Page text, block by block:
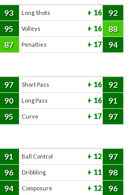
93 Long Shots 16 92
95 Volleys 16 88
87 Penalties 17 94
97 Short Pass 16 92
90 Long Pass 16 91
95 Curve 17 97
91 Ball Control 12 97
96 Dribbling 11 98
94 Composure 12 96